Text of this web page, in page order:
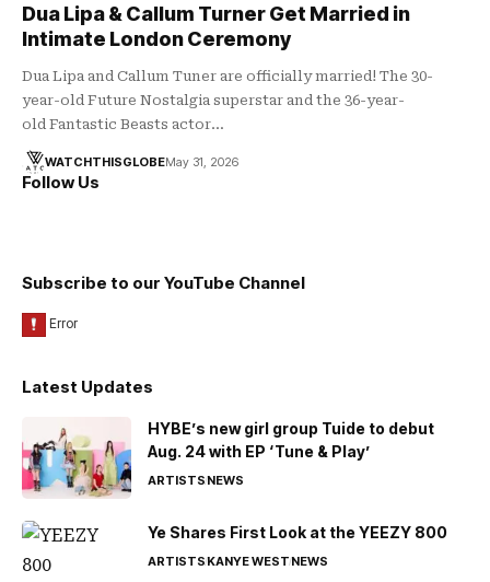
Dua Lipa & Callum Turner Get Married in
Intimate London Ceremony
Dua Lipa and Callum Tuner are officially married! The 30-
year-old Future Nostalgia superstar and the 36-year-
old Fantastic Beasts actor…
WATCHTHISGLOBEMay 31, 2026
Follow Us
Subscribe to our YouTube Channel
Latest Updates
HYBE’s new girl group Tuide to debut
Aug. 24 with EP ‘Tune & Play’
ARTISTSNEWS
Ye Shares First Look at the YEEZY 800
ARTISTSKANYE WESTNEWS